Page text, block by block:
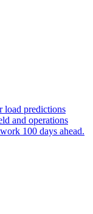
load predictions
and operations
100 days ahead.